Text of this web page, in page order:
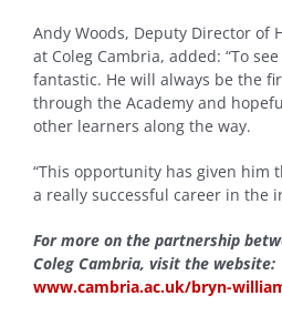
Andy Woods, Deputy Director of
at Coleg Cambria, added: “To
fantastic. He will always be the
through the Academy and
other learners along the way.
“This opportunity has given him
a really successful career in the
For more on the partnership
Coleg Cambria, visit the website:
www.cambria.ac.uk/bryn-